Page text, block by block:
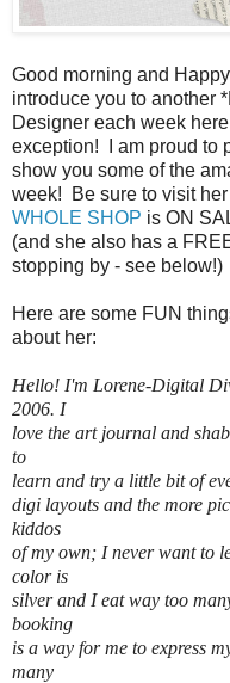
Good morning and
introduce you to another
Designer each week
exception! I am proud to
show you some of the
week! Be sure to visit
WHOLE SHOP is ON
(and she also has a
stopping by - see below!)
Here are some FUN
about her:
Hello! I'm Lorene-Digital
2006. I
love the art journal and
to
learn and try a little bit of
digi layouts and the more
kiddos
of my own; I never want to
color is
silver and I eat way too
booking
is a way for me to express
many